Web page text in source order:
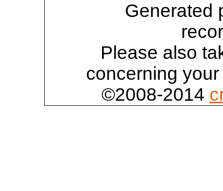
Generated
Please also
concerning
©2008-2014